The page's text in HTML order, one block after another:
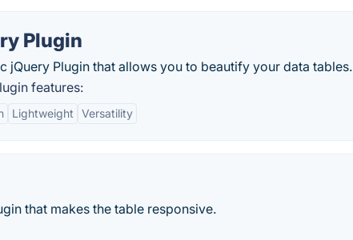
Plugin
jQuery Plugin that allows you to beautify your data tables.
features:
Lightweight Versatility
that makes the table responsive.